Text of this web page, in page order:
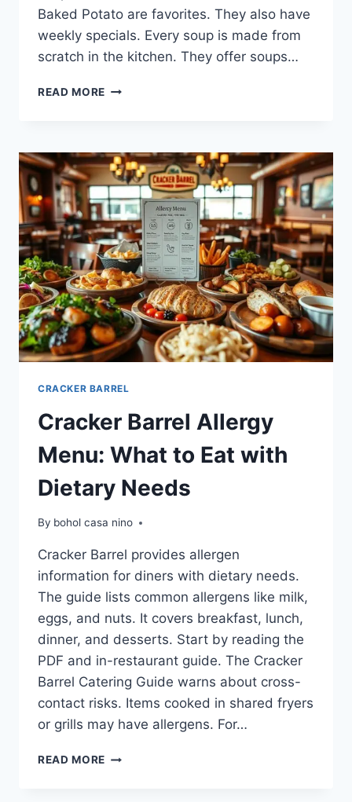
Baked Potato are favorites. They also have
weekly specials. Every soup is made from
scratch in the kitchen. They offer soups…
READ MORE EXPLORE
SOUP
MENU
CRACKER BARREL
Cracker Barrel Allergy
Menu: What to Eat with
Dietary Needs
By bohol casa nino
Cracker Barrel provides allergen
information for diners with dietary needs.
The guide lists common allergens like milk,
eggs, and nuts. It covers breakfast, lunch,
dinner, and desserts. Start by reading the
PDF and in-restaurant guide. The Cracker
Barrel Catering Guide warns about cross-
contact risks. Items cooked in shared fryers
or grills may have allergens. For…
READ MORE CRACKER